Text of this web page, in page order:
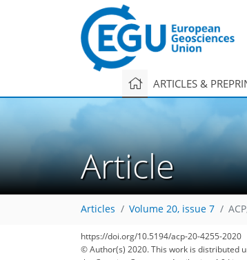
ARTICLES &
Article
Articles Volume 20, issue 7
https://doi.org/10.5194/acp-20-4255-2020
© Author(s) 2020. This work is distributed